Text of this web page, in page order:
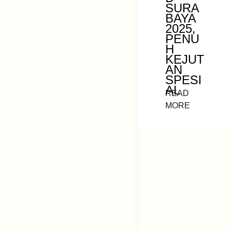
SURA
BAYA
2025,
PENU
H
KEJUT
AN
SPESI
AL
READ
MORE